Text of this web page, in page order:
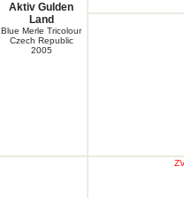
Aktiv Gulden
Land
Blue Merle Tricolour
Czech Republic
2005